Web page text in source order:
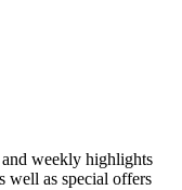
weekly highlights
well as special offers